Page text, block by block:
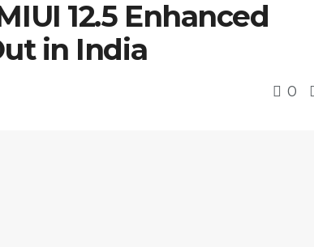
12.5 Enhanced
in India
0